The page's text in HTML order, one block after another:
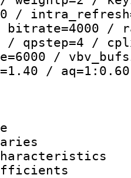
/
bitrate=4000 /
/ qpstep=4 /
/
/ aq=1:0.60